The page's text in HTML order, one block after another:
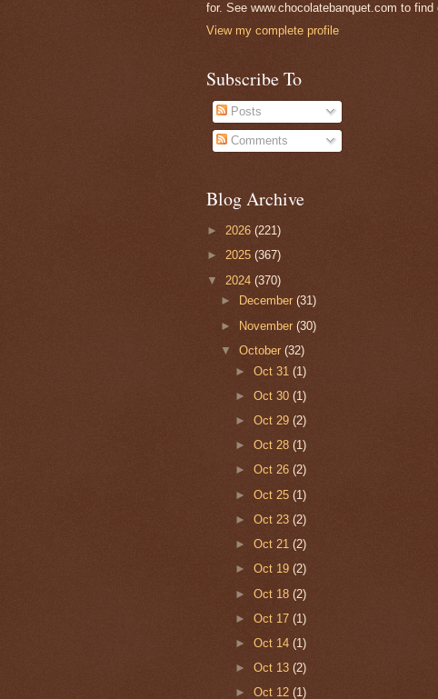
for. See www.chocolatebanquet.com to find
View my complete profile
Subscribe To
Posts
Comments
Blog Archive
► 2026 (221)
► 2025 (367)
▼ 2024 (370)
►
December(31)
► November(30)
▼October(32)
► Oct 31 (1)
► Oct 30 (1)
► Oct 29 (2)
► Oct 28 (1)
► Oct 26 (2)
► Oct 25 (1)
► Oct 23 (2)
► Oct 21 (2)
► Oct 19 (2)
► Oct 18 (2)
► Oct 17 (1)
► Oct 14 (1)
► Oct 13 (2)
► Oct 12 (1)